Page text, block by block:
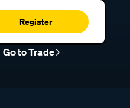
Register
Go to Trade